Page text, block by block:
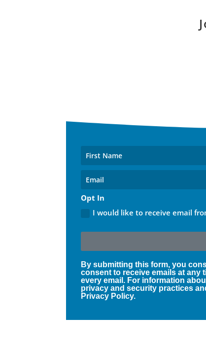
Opt In
I would like to receive email
By submitting this form, you
consent to receive emails at
every email. For information
privacy and security practices
Privacy Policy.